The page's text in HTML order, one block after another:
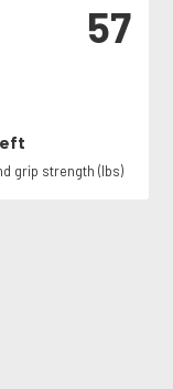
57
grip strength (lbs)